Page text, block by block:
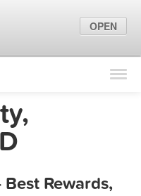
Find Locations
Rewards,
OPEN